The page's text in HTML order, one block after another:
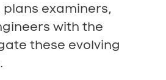
examiners,
with the
these evolving